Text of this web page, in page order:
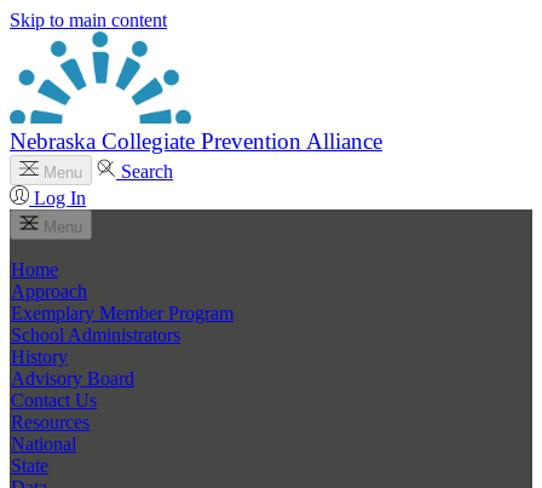
Skip to main content
Nebraska Collegiate Prevention Alliance
Menu
Search
Log In
Menu
Home
Approach
Exemplary Member Program
School Administrators
History
Advisory Board
Contact Us
Resources
National
State